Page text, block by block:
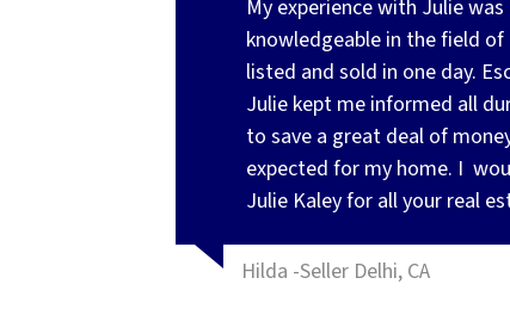
My experience with Julie
knowledgeable in the field
listed and sold in one day.
Julie kept me informed all
to save a great deal of
expected for my home. I
Julie Kaley for all your real
Hilda -Seller Delhi, CA